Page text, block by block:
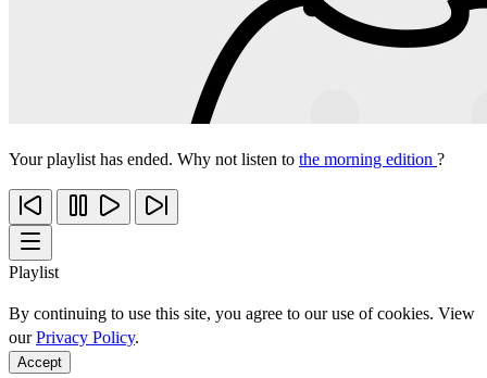
Your playlist has ended. Why not listen to the morning edition ?
Playlist
By continuing to use this site, you agree to our use of cookies. View
ourPrivacy Policy.
Accept